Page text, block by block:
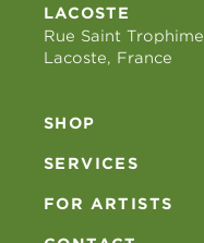
LACOSTE
Rue Saint Trophime
Lacoste, France
SHOP
SERVICES
FOR ARTISTS